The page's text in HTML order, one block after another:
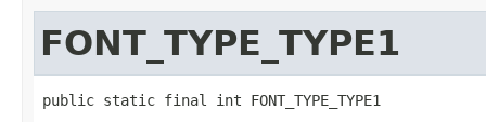
FONT_TYPE_TYPE1
public static final int FONT_TYPE_TYPE1